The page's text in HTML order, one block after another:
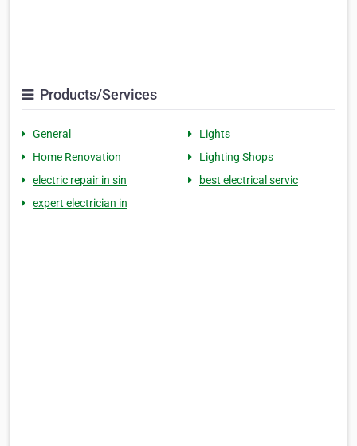
Products/Services
General
Lights
Home Renovation
Lighting Shops
electric repair in sin
best electrical servic
expert electrician in